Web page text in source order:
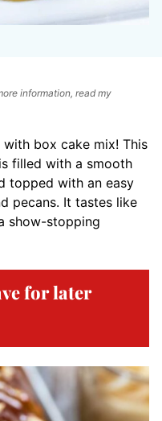
information, read my
box cake mix! This
filled with a smooth
topped with an easy
pecans. It tastes like
show-stopping
for later